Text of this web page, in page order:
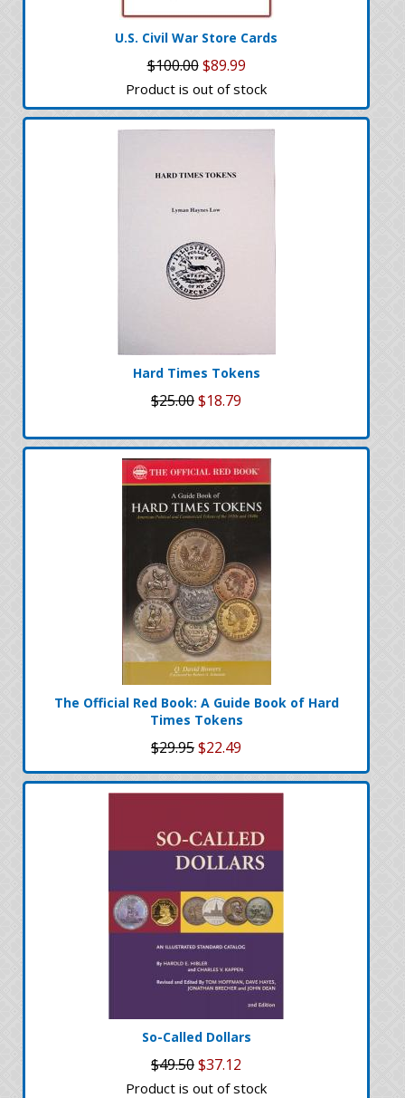
U.S. Civil War Store Cards
$100.00 $89.99
Product is out of stock
Hard Times Tokens
$25.00$18.79
The Official Red Book: A Guide Book of Hard
Times Tokens
$29.95$22.49
So-Called Dollars
$49.50$37.12
Product is out of stock